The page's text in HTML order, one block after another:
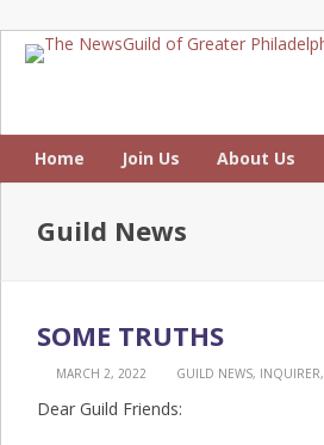
Home Join Us About Us
Guild News
SOME TRUTHS
MARCH 2, 2022 GUILD NEWS, INQUIRER,
Dear Guild Friends: